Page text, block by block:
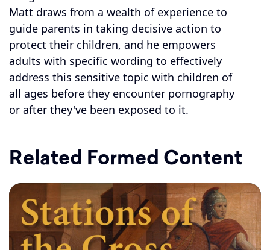
Matt draws from a wealth of experience to
guide parents in taking decisive action to
protect their children, and he empowers
adults with specific wording to effectively
address this sensitive topic with children of
all ages before they encounter pornography
or after they've been exposed to it.
Related Formed Content